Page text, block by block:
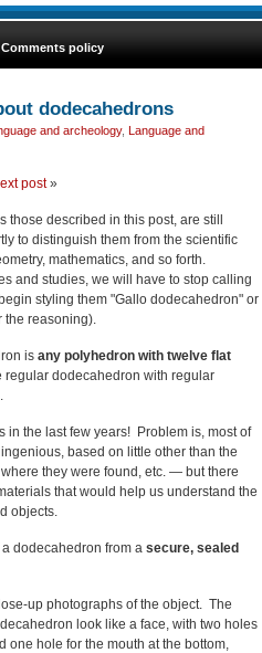
Comments policy
dodecahedrons
and archeology, Language and
post»
those described in this post, are still
to distinguish them from the scientific
mathematics, and so forth.
and studies, we will have to stop calling
styling them "Gallo dodecahedron" or
the reasoning).
is any polyhedron with twelve flat
regular dodecahedron with regular
.
in the last few years! Problem is, most of
based on little other than the
they were found, etc. — but there
that would help us understand the
objects.
dodecahedron from a secure, sealed
up photographs of the object. The
look like a face, with two holes
one hole for the mouth at the bottom,